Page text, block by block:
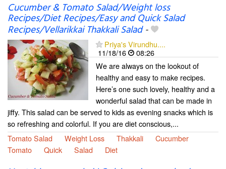
Cucumber & Tomato Salad/Weight loss
Recipes/Diet Recipes/Easy and Quick Salad
Recipes/Vellarikkai Thakkali Salad-
Priya's Virundhu....
11/18/16
08:26
We are always on the lookout of
healthy and easy to make recipes.
Here’s one such lovely, healthy and a
wonderful salad that can be made in
jiffy. This salad can be served to kids as evening snacks which is
so refreshing and colorful. If you are diet conscious,...
Tomato Salad
Weight Loss Thakkali
Cucumber
Tomato
Quick Salad Diet